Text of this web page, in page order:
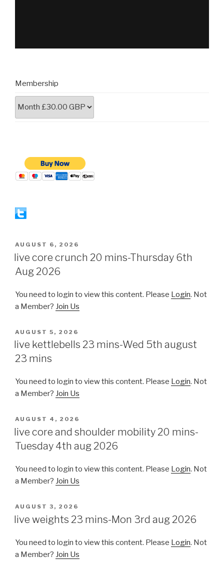
Membership
POSTED
ON
AUGUST 6, 2026
live core crunch 20 mins-Thursday 6th
Aug 2026
You need to login to view this content. Please Login. Not
a Member? Join Us
POSTED
ON
AUGUST 5, 2026
live kettlebells 23 mins-Wed 5th august
23 mins
You need to login to view this content. Please Login. Not
a Member? Join Us
POSTED
ON
AUGUST 4, 2026
live core and shoulder mobility 20 mins-
Tuesday 4th aug 2026
You need to login to view this content. Please Login. Not
a Member? Join Us
POSTED
ON
AUGUST 3, 2026
live weights 23 mins-Mon 3rd aug 2026
You need to login to view this content. Please Login. Not
a Member? Join Us